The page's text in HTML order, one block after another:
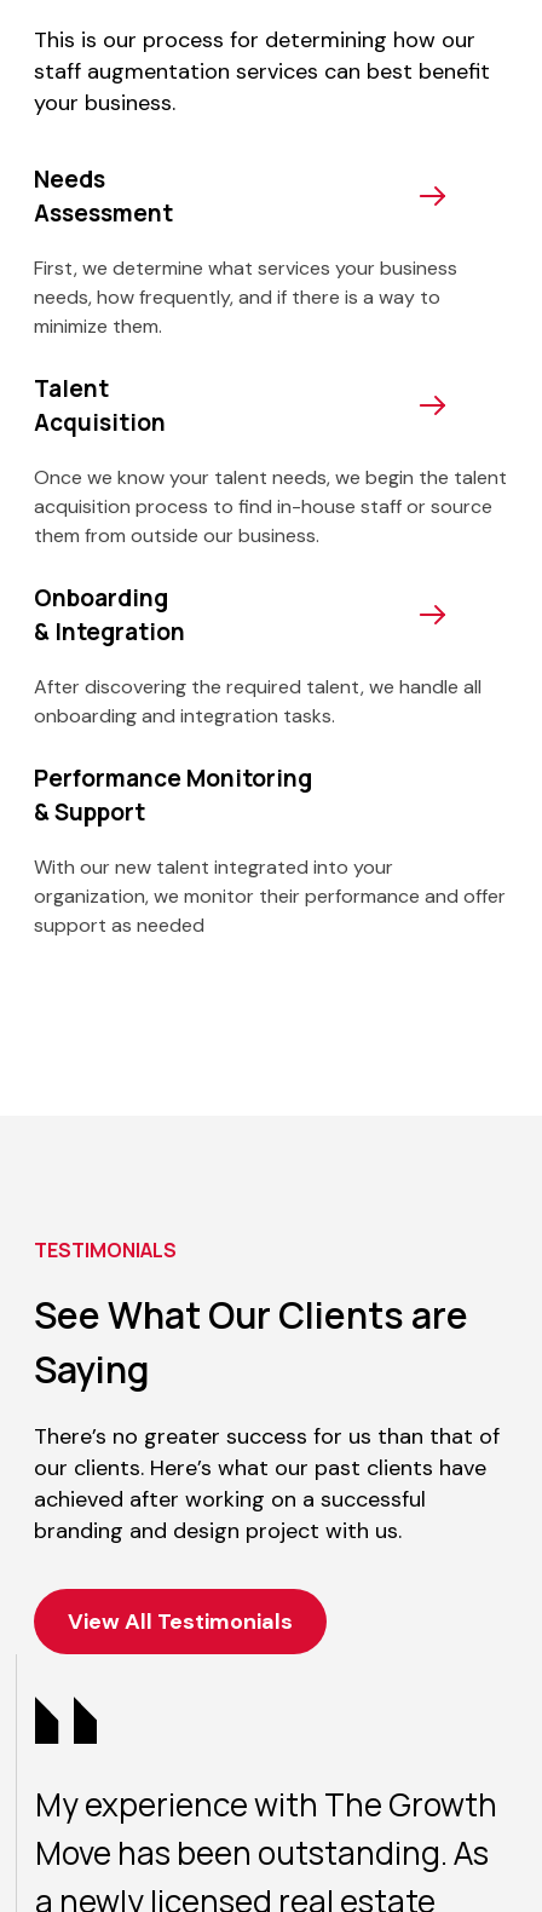
This is our process for determining how our
staff augmentation services can best benefit
your business.
Needs
Assessment
First, we determine what services your business
needs, how frequently, and if there is a way to
minimize them.
Talent
Acquisition
Once we know your talent needs, we begin the talent
acquisition process to find in-house staff or source
them from outside our business.
Onboarding
& Integration
After discovering the required talent, we handle all
onboarding and integration tasks.
Performance Monitoring
& Support
With our new talent integrated into your
organization, we monitor their performance and offer
support as needed
TESTIMONIALS
See What Our Clientsare
Saying
There’s no greater success for us than that of
our clients. Here’s what our past clients have
achieved after working on a successful
branding and design project with us.
View All Testimonials
My experience with The Growth
Move has been outstanding. As
a newly licensed real estate